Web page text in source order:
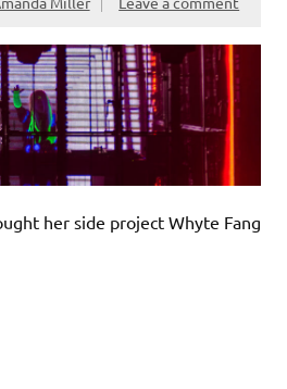
her side project Whyte Fang